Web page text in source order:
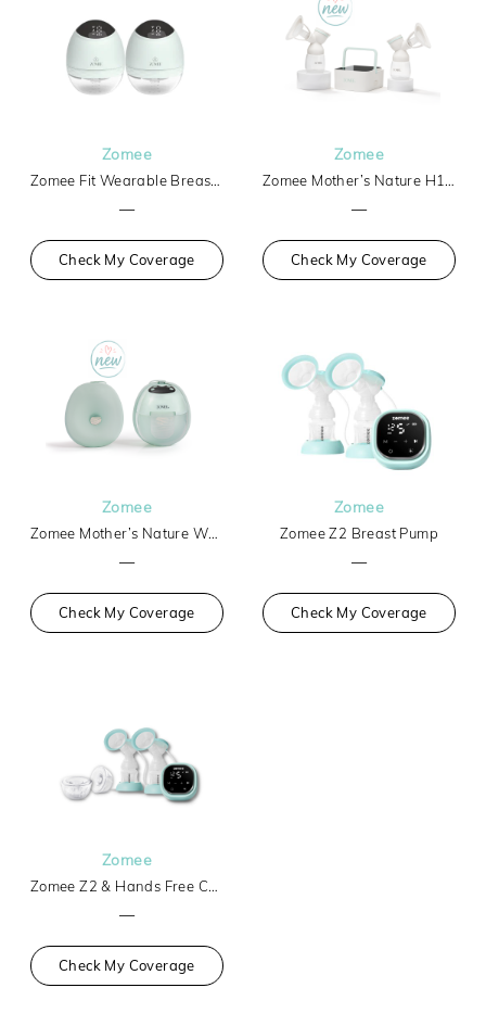
Zomee
Zomee Fit Wearable Breast Pump
—
Check My Coverage
Zomee
Zomee Mother’s Nature H1 Breast Pump
—
Check My Coverage
Zomee
Zomee Mother’s Nature W1 Warming Wearable Breast Pump
—
Check My Coverage
Zomee
Zomee Z2 Breast Pump
—
Check My Coverage
Zomee
Zomee Z2 & Hands Free Collection Cups
—
Check My Coverage